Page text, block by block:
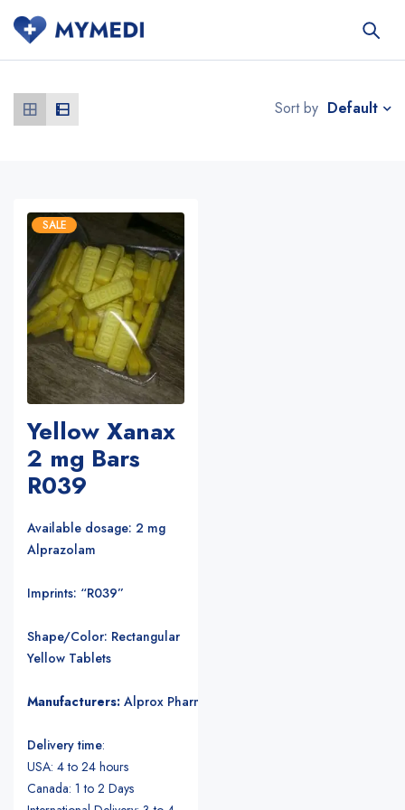
Sort by Default
SALE
Yellow Xanax
2 mg Bars
R039
Available dosage: 2 mg
Alprazolam
Imprints: “R039”
Shape/Color: Rectangular
Yellow Tablets
Manufacturers: Alprox Pharmacia/Upjohn Pharmaceuticals
Delivery time:
USA: 4 to 24 hours
Canada: 1 to 2 Days